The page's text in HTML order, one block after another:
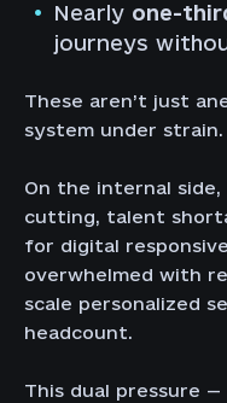
Nearly one-
journeys
These aren’t just
system under strain.
On the internal
cutting, talent
for digital
overwhelmed with
scale personalized
headcount.
This dual pressure —